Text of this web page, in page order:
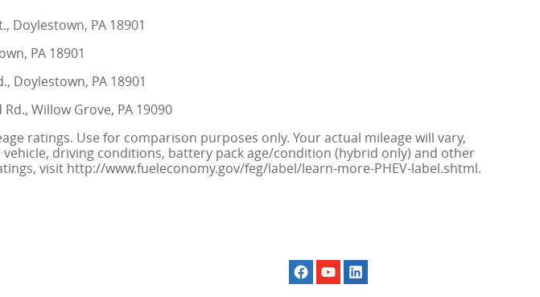
Doylestown, PA 18901
PA 18901
Doylestown, PA 18901
Willow Grove, PA 19090
ratings. Use for comparison purposes only. Your actual mileage will vary,
driving conditions, battery pack age/condition (hybrid only) and other
visit http://www.fueleconomy.gov/feg/label/learn-more-PHEV-label.shtml.